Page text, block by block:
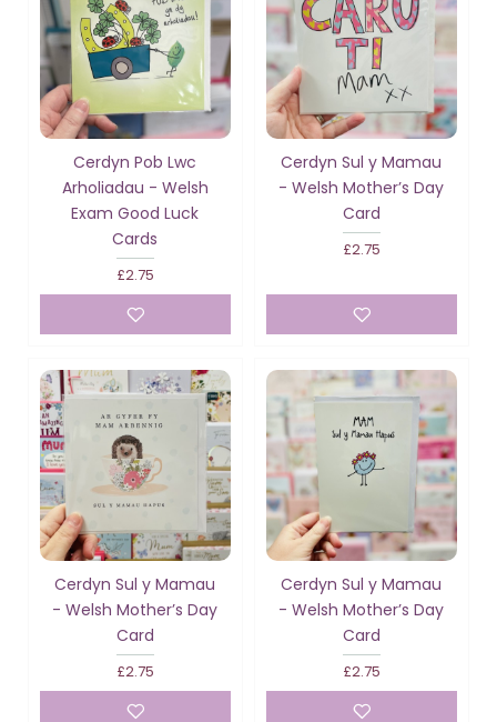
Cerdyn Pob Lwc
Arholiadau - Welsh
Exam Good Luck
Cards
£2.75
Cerdyn Sul y Mamau
- Welsh Mother’s Day
Card
£2.75
Cerdyn Sul y Mamau
- Welsh Mother’s Day
Card
£2.75
Cerdyn Sul y Mamau
- Welsh Mother’s Day
Card
£2.75